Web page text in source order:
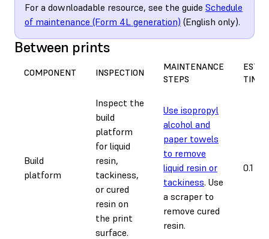
For a downloadable resource, see the guide Schedule
of maintenance (Form 4L generation) (English only).
Between prints
COMPONENT INSPECTION
MAINTENANCE
STEPS
EST.
TIME
Build
platform
Inspect the
build
platform
for liquid
resin,
tackiness,
or cured
resin on
the print
surface.
Use isopropyl
alcohol and
paper towels
to remove
liquid resin or
tackiness. Use
a scraper to
remove cured
resin.
0.1